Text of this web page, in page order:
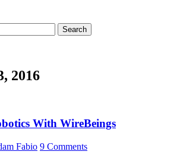
2016
With WireBeings
Fabio 9 Comments